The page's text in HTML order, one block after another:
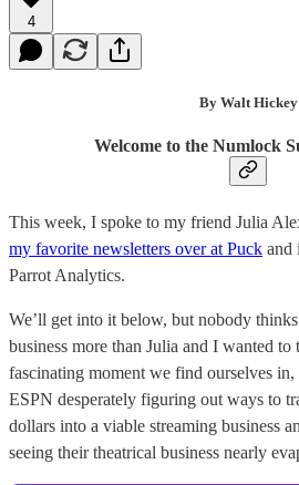
4
By Walt Hickey
Welcome to the Numlock
This week, I spoke to my friend Julia
my favorite newsletters over at Puck and
Parrot Analytics.
We’ll get into it below, but nobody
business more than Julia and I wanted to
fascinating moment we find ourselves
ESPN desperately figuring out ways to
dollars into a viable streaming business
seeing their theatrical business nearly